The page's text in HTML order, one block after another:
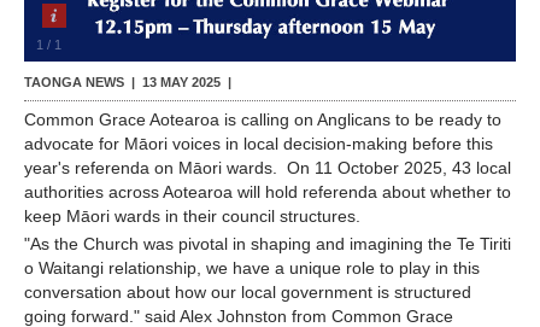
1 / 1
TAONGA NEWS | 13 MAY 2025
Common Grace Aotearoa is calling on Anglicans to be ready to
advocate for Māori voices in local decision-making before this
year's referenda on Māori wards. On 11 October 2025, 43 local
authorities across Aotearoa will hold referenda about whether to
keep Māori wards in their council structures.
"As the Church was pivotal in shaping and imagining the Te Tiriti
o Waitangi relationship, we have a unique role to play in this
conversation about how our local government is structured
going forward." said Alex Johnston from Common Grace